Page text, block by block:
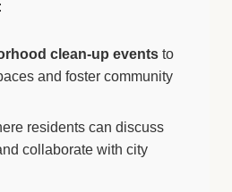
clean-up events to
and foster community
residents can discuss
collaborate with city